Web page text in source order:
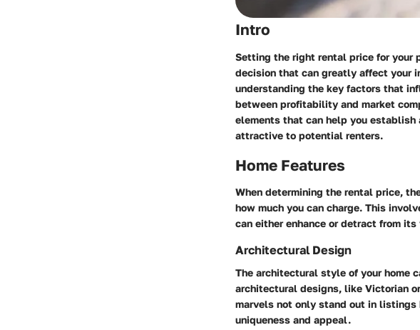
Intro
Setting the right rental price for your
decision that can greatly affect your
understanding the key factors that
between profitability and market
elements that can help you
attractive to potential renters.
Home Features
When determining the rental price,
how much you can charge. This
can either enhance or detract from
Architectural Design
The architectural style of your home
architectural designs, like Victorian
marvels not only stand out in
uniqueness and appeal.